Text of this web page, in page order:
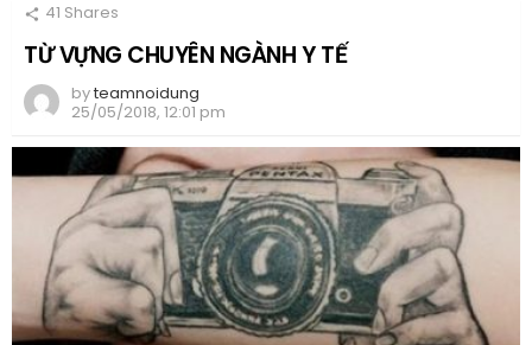
41 Shares
TỪ VỰNG CHUYÊN NGÀNH Y TẾ
byteamnoidung
25/05/2018, 12:01 pm